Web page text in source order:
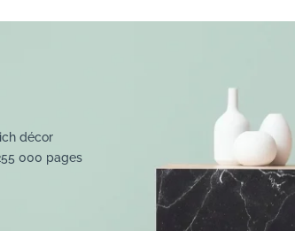
décor
000 pages